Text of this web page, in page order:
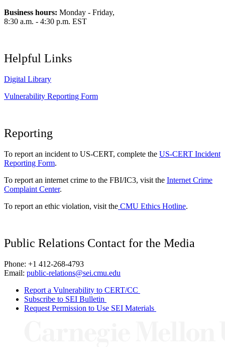
Business hours: Monday - Friday,
8:30 a.m. - 4:30 p.m. EST
Helpful Links
Digital Library
Vulnerability Reporting Form
Reporting
To report an incident to US-CERT, complete the US-CERT Incident
Reporting Form.
To report an internet crime to the FBI/IC3, visit the Internet Crime
Complaint Center.
To report an ethic violation, visit the CMU Ethics Hotline.
Public Relations Contact for the Media
Phone: +1 412-268-4793
Email: public-relations@sei.cmu.edu
Report a Vulnerability to CERT/CC
Subscribe to SEI Bulletin
Request Permission to Use SEI Materials